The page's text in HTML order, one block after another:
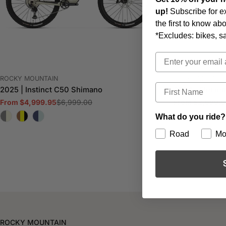
VENDOR:
ROCKY MOUNTAIN
2025 | Instinct C50 Shimano
Sale
price
From $4,999.95
Regular
price
$6,999.00
2024 |
Regular
price
From
ROCKY MOUNTAIN
up! Subscribe for
the first to know
*Excludes: bikes,
Email
First Name
What do you ride?
Road